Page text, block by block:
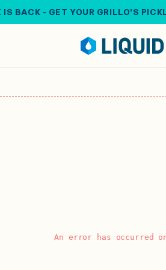
IS BACK - GET YOUR GRILLO'S
An error has occurred